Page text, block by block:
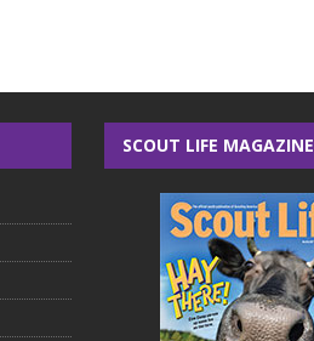
SCOUT LIFE MAGAZINE